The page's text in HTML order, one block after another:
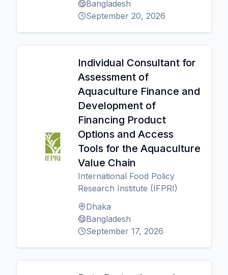
Bangladesh
September 20, 2026
Individual Consultant for
Assessment of
Aquaculture Finance and
Development of
Financing Product
Options and Access
Tools for the Aquaculture
Value Chain
International Food Policy
Research Institute (IFPRI)
Dhaka
Bangladesh
September 17, 2026